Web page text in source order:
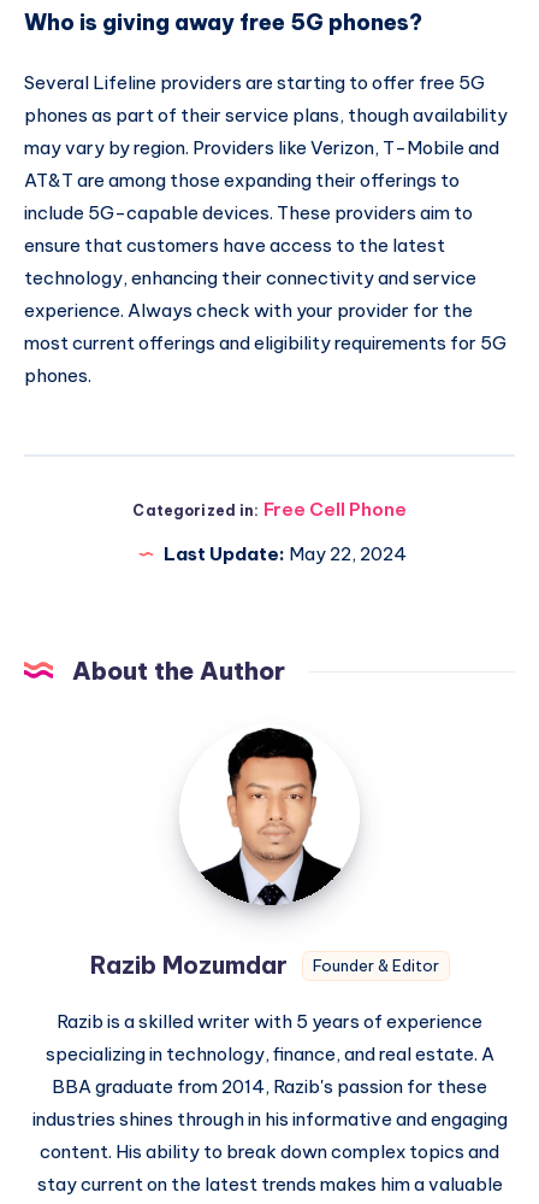
Who is giving away free 5G phones?
Several Lifeline providers are starting to offer free 5G
phones as part of their service plans, though availability
may vary by region. Providers like Verizon, T-Mobile and
AT&T are among those expanding their offerings to
include 5G-capable devices. These providers aim to
ensure that customers have access to the latest
technology, enhancing their connectivity and service
experience. Always check with your provider for the
most current offerings and eligibility requirements for 5G
phones.
Categorized in: Free Cell Phone
Last Update: May 22, 2024
About the Author
Razib
Mozumdar
Razib Mozumdar Founder & Editor
Razib is a skilled writer with 5 years of experience
specializing in technology, finance, and real estate. A
BBA graduate from 2014, Razib's passion for these
industries shines through in his informative and engaging
content. His ability to break down complex topics and
stay current on the latest trends makes him a valuable